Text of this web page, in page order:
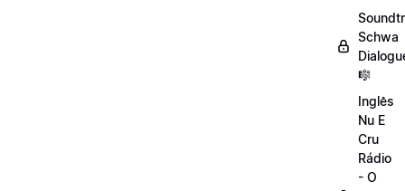
Schwa
🎼
Inglês
Nu E
Cru
Rádio
- O